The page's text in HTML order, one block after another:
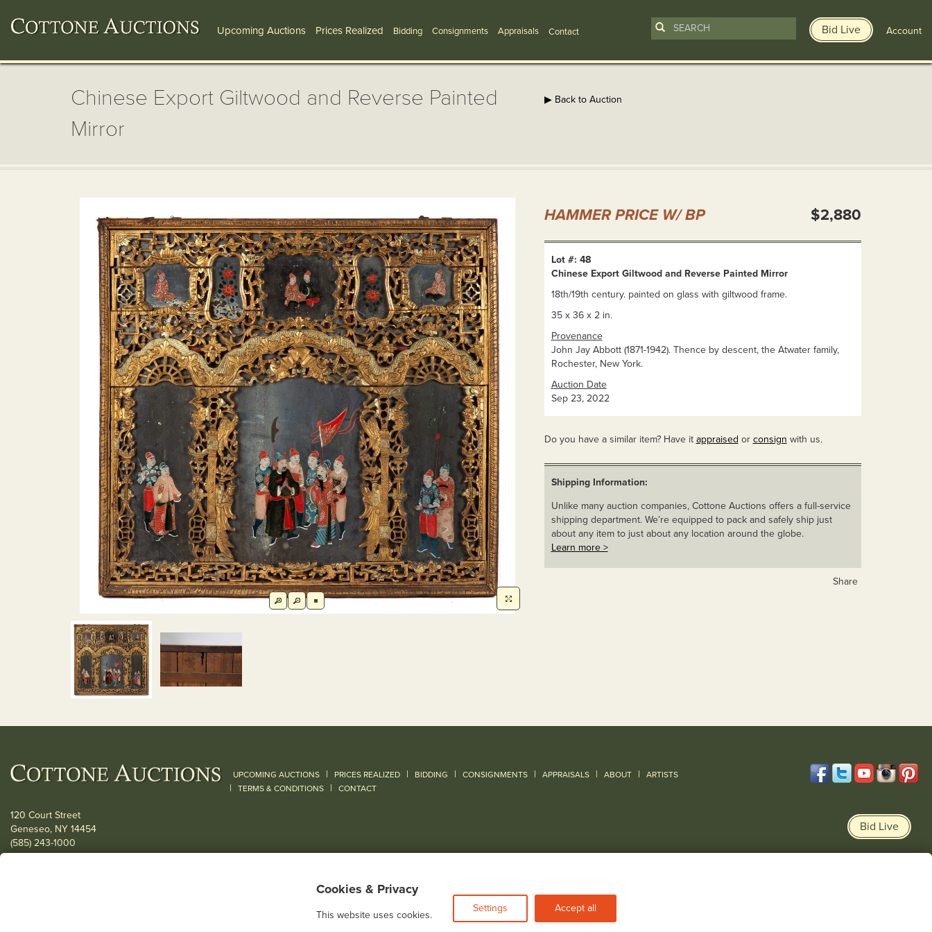
Upcoming Auctions Prices Realized Bidding Consignments Appraisals Contact Bid Live Account
Chinese Export Giltwood and Reverse Painted
Mirror
▶ Back to Auction
HAMMER PRICE W/ BP $2,880
Lot #: 48
Chinese Export Giltwood and Reverse Painted Mirror
18th/19th century. painted on glass with giltwood frame.
35 x 36 x 2 in.
Provenance
John Jay Abbott (1871-1942). Thence by descent, the Atwater family,
Rochester, New York.
Auction Date
Sep 23, 2022
Do you have a similar item? Have it appraised or consign with us.
Shipping Information:
Unlike many auction companies, Cottone Auctions offers a full-service
shipping department. We’re equipped to pack and safely ship just
about any item to just about any location around the globe.
Learn more >
Share
UPCOMING AUCTIONS | PRICES REALIZED | BIDDING | CONSIGNMENTS | APPRAISALS | ABOUT | ARTISTS
| TERMS & CONDITIONS | CONTACT
120 Court Street
Geneseo, NY 14454
(585) 243-1000
Bid Live
Cookies & Privacy
This website uses cookies.
Settings Accept all